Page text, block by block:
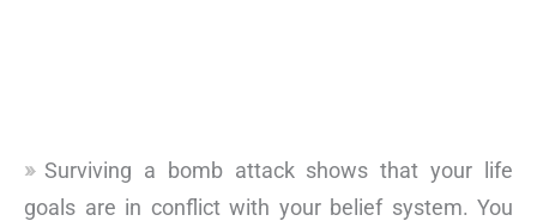
Surviving a bomb attack shows that your life
goals are in conflict with your belief system. You